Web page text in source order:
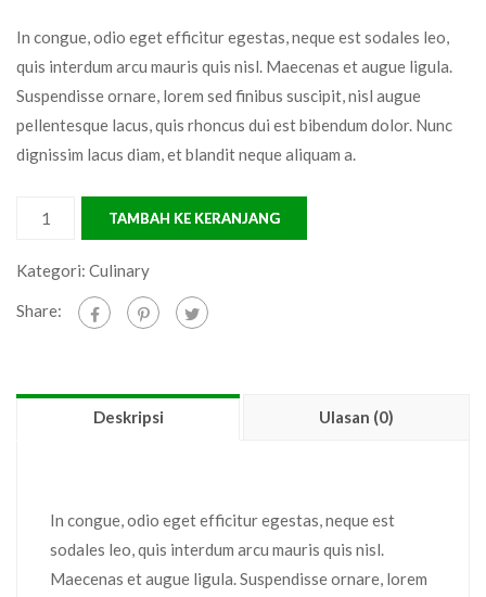
In congue, odio eget efficitur egestas, neque est sodales leo,
quis interdum arcu mauris quis nisl. Maecenas et augue ligula.
Suspendisse ornare, lorem sed finibus suscipit, nisl augue
pellentesque lacus, quis rhoncus dui est bibendum dolor. Nunc
dignissim lacus diam, et blandit neque aliquam a.
TAMBAH KE KERANJANG
Kategori: Culinary
Share:
Deskripsi Ulasan (0)
In congue, odio eget efficitur egestas, neque est
sodales leo, quis interdum arcu mauris quis nisl.
Maecenas et augue ligula. Suspendisse ornare, lorem